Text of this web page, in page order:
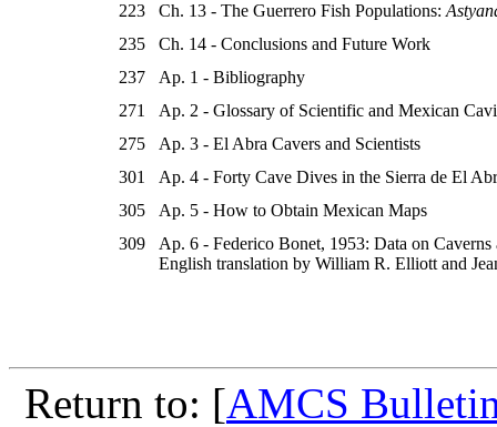
223
Ch. 13 - The Guerrero Fish Populations:
235
Ch. 14 - Conclusions and Future Work
237
Ap. 1 - Bibliography
271
Ap. 2 - Glossary of Scientific and Mexican
275
Ap. 3 - El Abra Cavers and Scientists
301
Ap. 4 - Forty Cave Dives in the Sierra de El
305
Ap. 5 - How to Obtain Mexican Maps
309
Ap. 6 - Federico Bonet, 1953: Data on
English translation by William R. Elliott and
Return to: [AMCS